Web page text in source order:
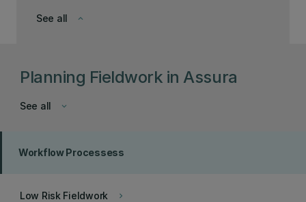
keyboard_arrow_down
See all
Planning Fieldwork in Assura
keyboard_arrow_down
See all
Workflow Processess
keyboard_arrow_right
Low Risk Fieldwork